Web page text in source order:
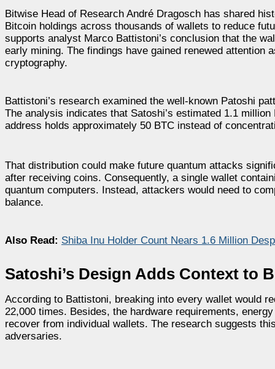
Bitwise Head of Research André Dragosch has shared
Bitcoin holdings across thousands of wallets to reduce
supports analyst Marco Battistoni’s conclusion that the
early mining. The findings have gained renewed attention
cryptography.
Battistoni’s research examined the well-known Patoshi
The analysis indicates that Satoshi’s estimated 1.1
address holds approximately 50 BTC instead of
That distribution could make future quantum attacks
after receiving coins. Consequently, a single wallet
quantum computers. Instead, attackers would need to
balance.
Also Read: Shiba Inu Holder Count Nears 1.6 Million
Satoshi’s Design Adds Context to
According to Battistoni, breaking into every wallet would
22,000 times. Besides, the hardware requirements,
recover from individual wallets. The research suggests
adversaries.